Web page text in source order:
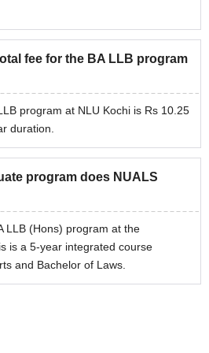
fee for the BA LLB program
program at NLU Kochi is Rs 10.25
duration.
program does NUALS
LLB (Hons) program at the
is a 5-year integrated course
and Bachelor of Laws.